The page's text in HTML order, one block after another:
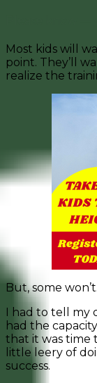
Most kids will
point. They’ll
realize the
But, some won’t.
I had to tell my
had the
that it was time
little leery of
success.